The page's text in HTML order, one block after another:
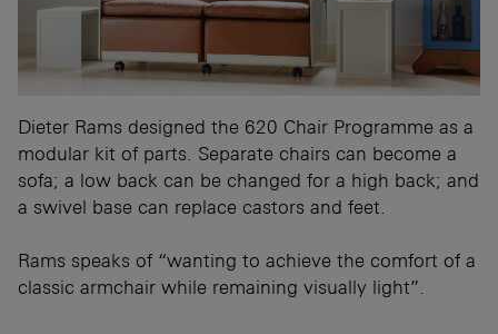
Dieter Rams designed the 620 Chair Programme as a
modular kit of parts. Separate chairs can become a
sofa; a low back can be changed for a high back; and
a swivel base can replace castors and feet.
Rams speaks of “wanting to achieve the comfort of a
classic armchair while remaining visually light”.